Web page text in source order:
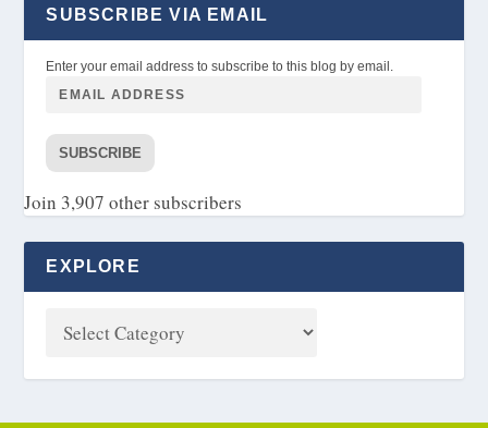
SUBSCRIBE VIA EMAIL
Enter your email address to subscribe to this blog by email.
SUBSCRIBE
Join 3,907 other subscribers
EXPLORE